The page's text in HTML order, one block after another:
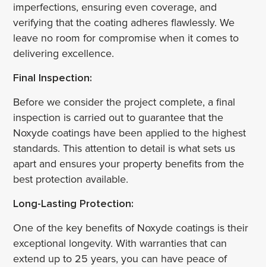
imperfections, ensuring even coverage, and
verifying that the coating adheres flawlessly. We
leave no room for compromise when it comes to
delivering excellence.
Final Inspection:
Before we consider the project complete, a final
inspection is carried out to guarantee that the
Noxyde coatings have been applied to the highest
standards. This attention to detail is what sets us
apart and ensures your property benefits from the
best protection available.
Long-Lasting Protection:
One of the key benefits of Noxyde coatings is their
exceptional longevity. With warranties that can
extend up to 25 years, you can have peace of